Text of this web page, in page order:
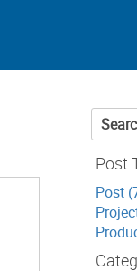
Search
for:
Post
Post